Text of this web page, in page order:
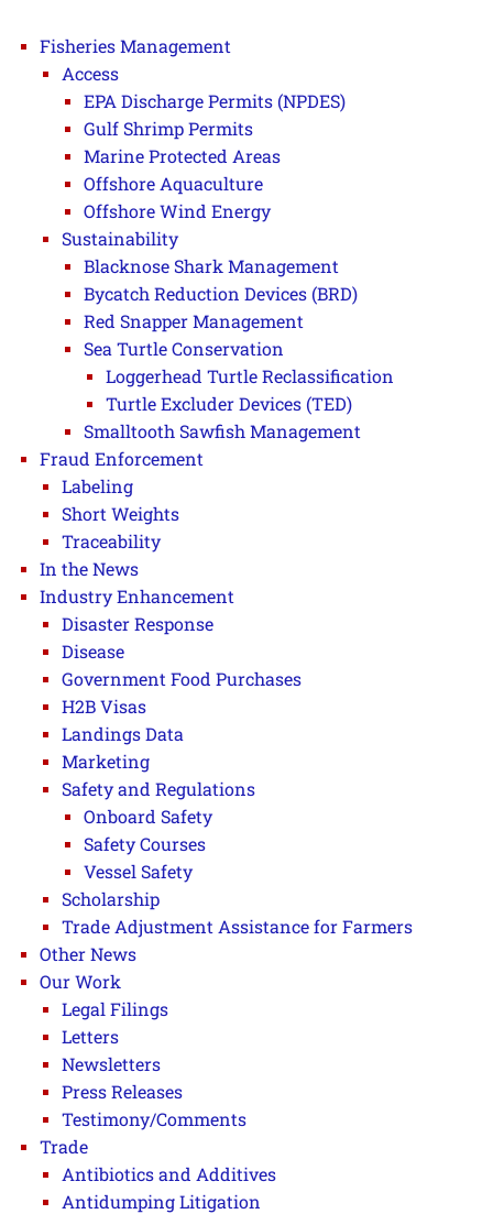
Fisheries Management
Access
EPA Discharge Permits (NPDES)
Gulf Shrimp Permits
Marine Protected Areas
Offshore Aquaculture
Offshore Wind Energy
Sustainability
Blacknose Shark Management
Bycatch Reduction Devices (BRD)
Red Snapper Management
Sea Turtle Conservation
Loggerhead Turtle Reclassification
Turtle Excluder Devices (TED)
Smalltooth Sawfish Management
Fraud Enforcement
Labeling
Short Weights
Traceability
In the News
Industry Enhancement
Disaster Response
Disease
Government Food Purchases
H2B Visas
Landings Data
Marketing
Safety and Regulations
Onboard Safety
Safety Courses
Vessel Safety
Scholarship
Trade Adjustment Assistance for Farmers
Other News
Our Work
Legal Filings
Letters
Newsletters
Press Releases
Testimony/Comments
Trade
Antibiotics and Additives
Antidumping Litigation